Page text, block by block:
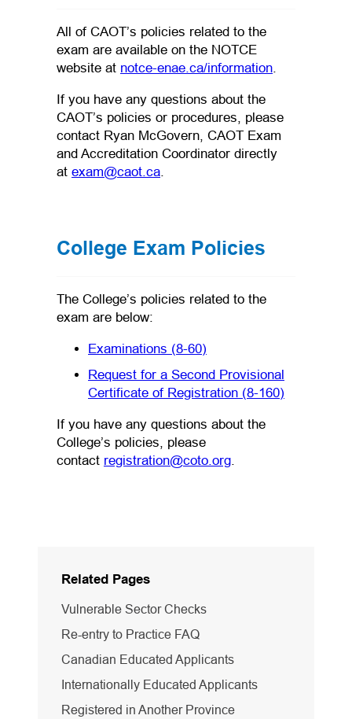
All of CAOT’s policies related to the
exam are available on the NOTCE
website at notce-enae.ca/information(opens in a
If you have any questions about the
CAOT’s policies or procedures, please
contact Ryan McGovern, CAOT Exam
and Accreditation Coordinator directly
at exam@caot.ca(opens default email app)
College Exam Policies
The College’s policies related to the
exam are below:
Examinations (8-60)
Request for a Second Provisional
Certificate of Registration (8-160)
If you have any questions about the
College’s policies, please
contact registration@coto.org(opens default email
.
Related Pages
Vulnerable Sector Checks
Re-entry to Practice FAQ
Canadian Educated Applicants
Internationally Educated Applicants
Registered in Another Province